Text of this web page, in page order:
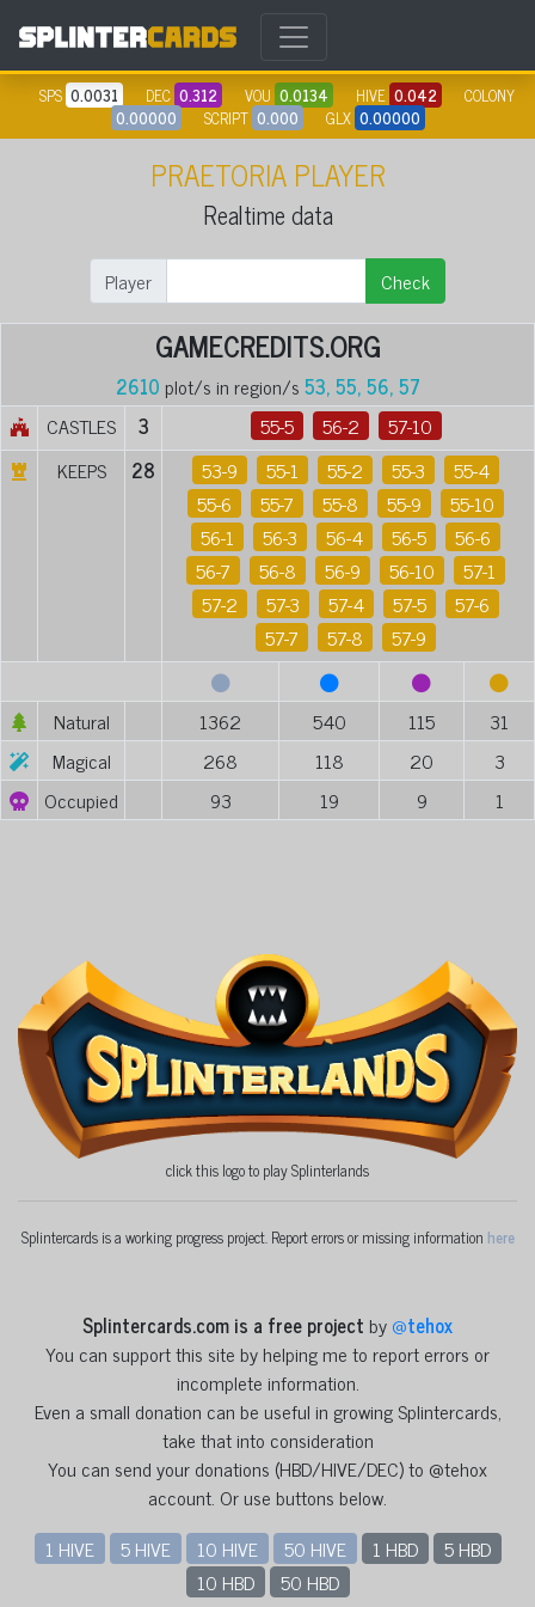
SPS 0.0031 DEC 0.312 VOU 0.0134 HIVE 0.042
COLONY
0.00000
SCRIPT 0.000 GLX 0.00000
PRAETORIA PLAYER
Realtime data
Player Check
GAMECREDITS.ORG
2610 plot/s in region/s53, 55, 56, 57
CASTLES
3 55-5 56-2
57-10
KEEPS
28 53-9 55-1 55-2 55-3
55-4
55-6
55-7 55-8 55-9
55-10
56-1
56-3 56-4 56-5
56-6
56-7
56-8 56-9 56-10
57-1
57-2
57-3 57-4 57-5
57-6
57-7
57-8 57-9
Natural 1362 540 115
31
Magical
268 118 20
3
Occupied
93 19 9 1
click this logo to play Splinterlands
Splintercards is a working progress project. Report errors or missing information here
Splintercards.com is a free projectby@tehox
You can support this site by helping me to report errors or
incomplete information.
Even a small donation can be useful in growing Splintercards,
take that into consideration
You can send your donations (HBD/HIVE/DEC) to @tehox
account. Or use buttons below.
1 HIVE
5 HIVE 10 HIVE 50 HIVE 1 HBD
5 HBD
10 HBD
50 HBD